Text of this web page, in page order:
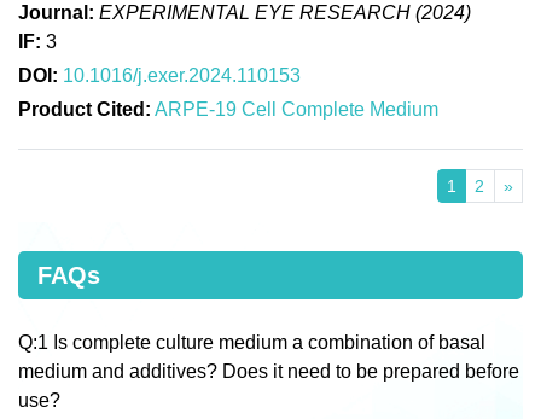
Journal: EXPERIMENTAL EYE RESEARCH (2024)
IF: 3
DOI: 10.1016/j.exer.2024.110153
Product Cited: ARPE-19 Cell Complete Medium
1 2 »
FAQs
Q:1 Is complete culture medium a combination of basal
medium and additives? Does it need to be prepared before
use?